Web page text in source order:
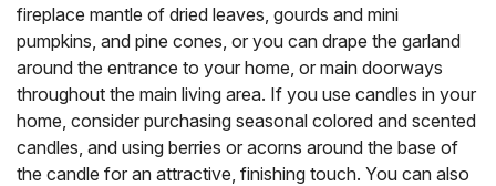
fireplace mantle of dried leaves, gourds and mini
pumpkins, and pine cones, or you can drape the garland
around the entrance to your home, or main doorways
throughout the main living area. If you use candles in your
home, consider purchasing seasonal colored and scented
candles, and using berries or acorns around the base of
the candle for an attractive, finishing touch. You can also